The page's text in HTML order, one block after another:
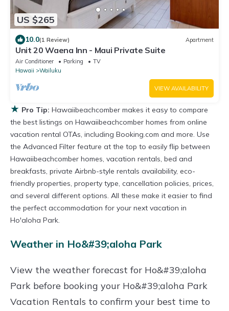
US $265
10.0(1 Review) Apartment
Unit 20 Waena Inn - Maui Private Suite
Air Conditioner Parking
TV
Hawaii
Wailuku
VIEW AVAILABILITY
★ Pro Tip: Hawaiibeachcomber makes it easy to compare
the best listings on Hawaiibeachcomber homes from online
vacation rental OTAs, including Booking.com and more. Use
the Advanced Filter feature at the top to easily flip between
Hawaiibeachcomber homes, vacation rentals, bed and
breakfasts, private Airbnb-style rentals availability, eco-
friendly properties, property type, cancellation policies, prices,
and several different options. All these make it easier to find
the perfect accommodation for your next vacation in
Ho'aloha Park.
Weather in Ho&#39;aloha Park
View the weather forecast for Ho&#39;aloha
Park before booking your Ho&#39;aloha Park
Vacation Rentals to confirm your best time to